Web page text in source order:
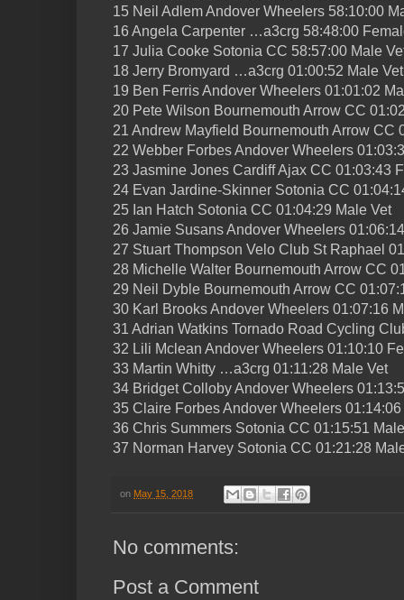
15 Neil Adlem Andover Wheelers 58:10:00
16 Angela Carpenter …a3crg 58:48:00
17 Julia Cooke Sotonia CC 58:57:00 Male
18 Jerry Bromyard …a3crg 01:00:52 Male Vet
19 Ben Ferris Andover Wheelers 01:01:02
20 Pete Wilson Bournemouth Arrow CC
21 Andrew Mayfield Bournemouth Arrow CC
22 Webber Forbes Andover Wheelers
23 Jasmine Jones Cardiff Ajax CC 01:03:43
24 Evan Jardine-Skinner Sotonia CC
25 Ian Hatch Sotonia CC 01:04:29 Male Vet
26 Jamie Susans Andover Wheelers
27 Stuart Thompson Velo Club St Raphael
28 Michelle Walter Bournemouth Arrow CC
29 Neil Dyble Bournemouth Arrow CC
30 Karl Brooks Andover Wheelers 01:07:16
31 Adrian Watkins Tornado Road Cycling
32 Lili Mclean Andover Wheelers 01:10:10
33 Martin Whitty …a3crg 01:11:28 Male Vet
34 Bridget Colloby Andover Wheelers
35 Claire Forbes Andover Wheelers
36 Chris Summers Sotonia CC 01:15:51
37 Norman Harvey Sotonia CC 01:21:28
on May 15, 2018
No comments:
Post a Comment